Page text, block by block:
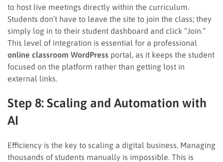
to host live meetings directly within the curriculum.
Students don’t have to leave the site to join the class; they
simply log in to their student dashboard and click “Join.”
This level of integration is essential for a professional
online classroom WordPress portal, as it keeps the student
focused on the platform rather than getting lost in
external links.
Step 8: Scaling and Automation with
AI
Efficiency is the key to scaling a digital business. Managing
thousands of students manually is impossible. This is